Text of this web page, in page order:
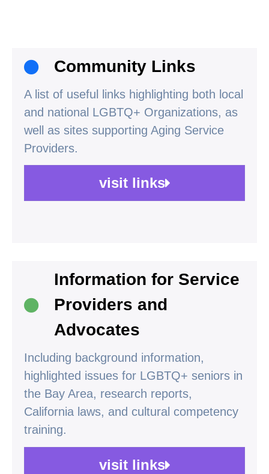
Community Links
A list of useful links highlighting both local
and national LGBTQ+ Organizations, as
well as sites supporting Aging Service
Providers.
visit links
Information for Service
Providers and
Advocates
Including background information,
highlighted issues for LGBTQ+ seniors in
the Bay Area, research reports,
California laws, and cultural competency
training.
visit links